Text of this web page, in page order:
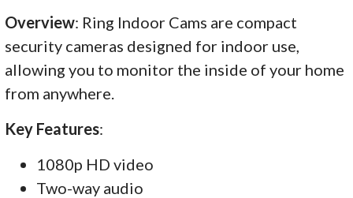
Overview: Ring Indoor Cams are compact
security cameras designed for indoor use,
allowing you to monitor the inside of your home
from anywhere.
Key Features:
1080p HD video
Two-way audio